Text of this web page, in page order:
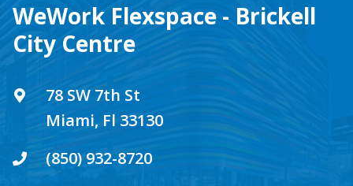
WeWork Flexspace - Brickell
City Centre
78 SW 7th St
Miami, Fl 33130
(850) 932-8720